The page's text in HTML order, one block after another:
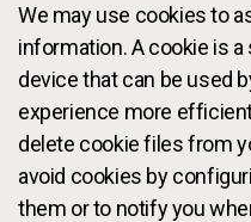
We may use cookies to
information. A cookie is
device that can be used
experience more
delete cookie files from
avoid cookies by
them or to notify you